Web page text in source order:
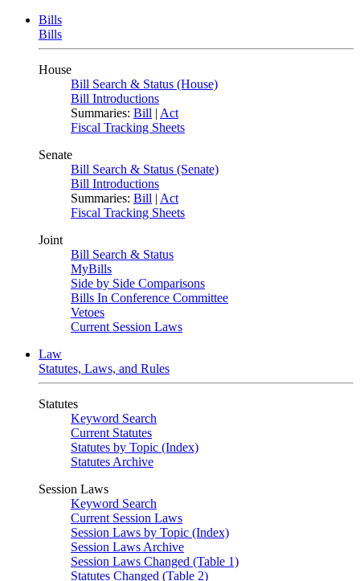
Bills
Bills
House
Bill Search & Status (House)
Bill Introductions
Summaries: Bill | Act
Fiscal Tracking Sheets
Senate
Bill Search & Status (Senate)
Bill Introductions
Summaries: Bill | Act
Fiscal Tracking Sheets
Joint
Bill Search & Status
MyBills
Side by Side Comparisons
Bills In Conference Committee
Vetoes
Current Session Laws
Law
Statutes, Laws, and Rules
Statutes
Keyword Search
Current Statutes
Statutes by Topic (Index)
Statutes Archive
Session Laws
Keyword Search
Current Session Laws
Session Laws by Topic (Index)
Session Laws Archive
Session Laws Changed (Table 1)
Statutes Changed (Table 2)